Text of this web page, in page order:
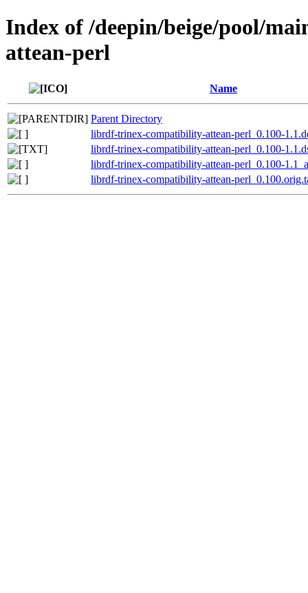
Index of /deepin/beige/pool/
attean-perl
Name
Parent Directory
librdf-trinex-compatibility-attean-perl_0.100-
librdf-trinex-compatibility-attean-perl_0.100-
librdf-trinex-compatibility-attean-perl_0.100-
librdf-trinex-compatibility-attean-